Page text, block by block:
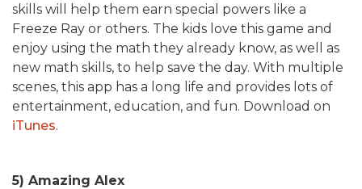
skills will help them earn special powers like a
Freeze Ray or others. The kids love this game and
enjoy using the math they already know, as well as
new math skills, to help save the day. With multiple
scenes, this app has a long life and provides lots of
entertainment, education, and fun. Download on
iTunes.
5) Amazing Alex